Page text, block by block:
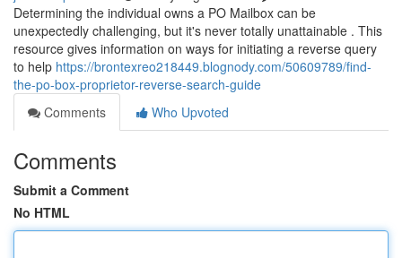
Determining the individual owns a PO Mailbox can be
unexpectedly challenging, but it's never totally unattainable . This
resource gives information on ways for initiating a reverse query
to help https://brontexreo218449.blognody.com/50609789/find-
the-po-box-proprietor-reverse-search-guide
Comments
Who Upvoted
Comments
Submit a Comment
No HTML